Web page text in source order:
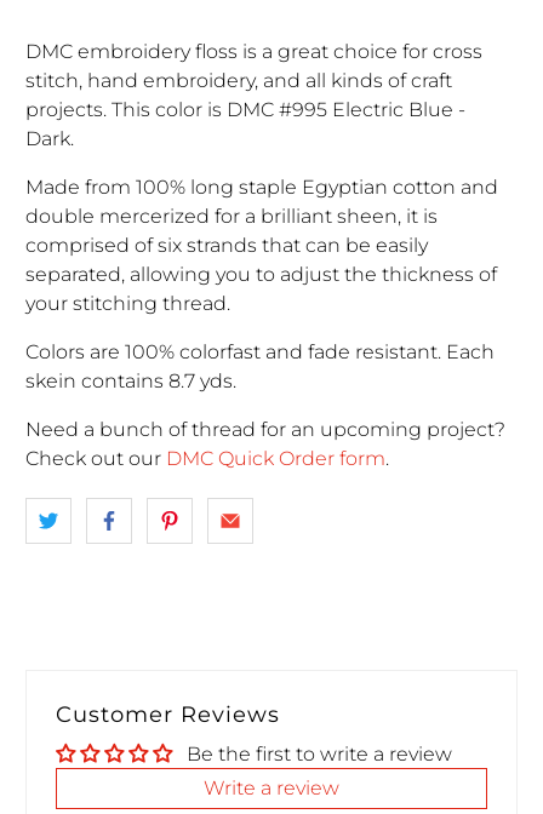
DMC embroidery floss is a great choice for cross
stitch, hand embroidery, and all kinds of craft
projects. This color is DMC #995 Electric Blue -
Dark.
Made from 100% long staple Egyptian cotton and
double mercerized for a brilliant sheen, it is
comprised of six strands that can be easily
separated, allowing you to adjust the thickness of
your stitching thread.
Colors are 100% colorfast and fade resistant. Each
skein contains 8.7 yds.
Need a bunch of thread for an upcoming project?
Check out our DMC Quick Order form.
Customer Reviews
Be the first to write a review
Write a review